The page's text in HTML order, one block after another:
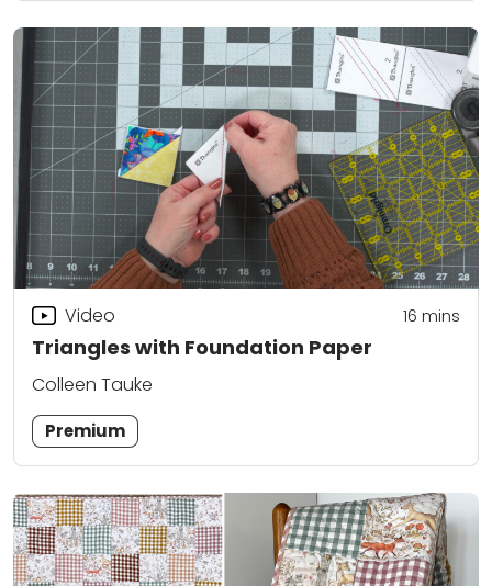
Triangles with Foundation Paper
Video 16 mins
Colleen Tauke
Premium